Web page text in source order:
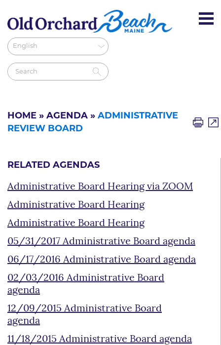
HOME » AGENDA » ADMINISTRATIVE
REVIEW BOARD
RELATED AGENDAS
Administrative Board Hearing via ZOOM
Administrative Board Hearing
Administrative Board Hearing
05/31/2017 Administrative Board agenda
06/17/2016 Administrative Board agenda
02/03/2016 Administrative Board
agenda
12/09/2015 Administrative Board
agenda
11/18/2015 Administrative Board agenda